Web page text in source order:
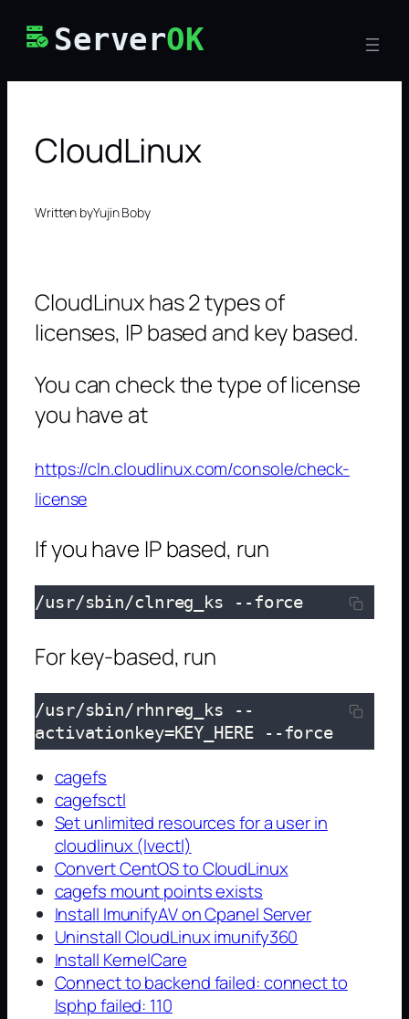
ServerOK
CloudLinux
Written byYujin Boby
CloudLinux has 2 types of
licenses, IP based and key based.
You can check the type of license
you have at
https://cln.cloudlinux.com/console/check-
license
If you have IP based, run
/usr/sbin/clnreg_ks --force
For key-based, run
/usr/sbin/rhnreg_ks --
activationkey=KEY_HERE --force
cagefs
cagefsctl
Set unlimited resources for a user in
cloudlinux (lvectl)
Convert CentOS to CloudLinux
cagefs mount points exists
Install ImunifyAV on Cpanel Server
Uninstall CloudLinux imunify360
Install KernelCare
Connect to backend failed: connect to
lsphp failed: 110